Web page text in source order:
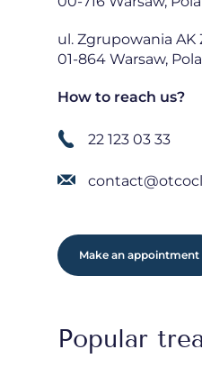
ul. Zgrupowania AK
01-864 Warsaw,
How to reach us?
22 123 03 33
Make an appointment
Popular